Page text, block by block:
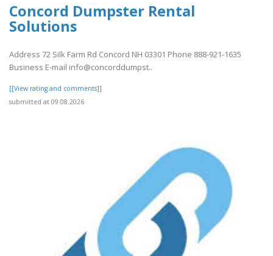
Concord Dumpster Rental
Solutions
Address 72 Silk Farm Rd Concord NH 03301 Phone 888-921-1635
Business E-mail info@concorddumpst..
[[View rating and comments]]
submitted at 09.08.2026